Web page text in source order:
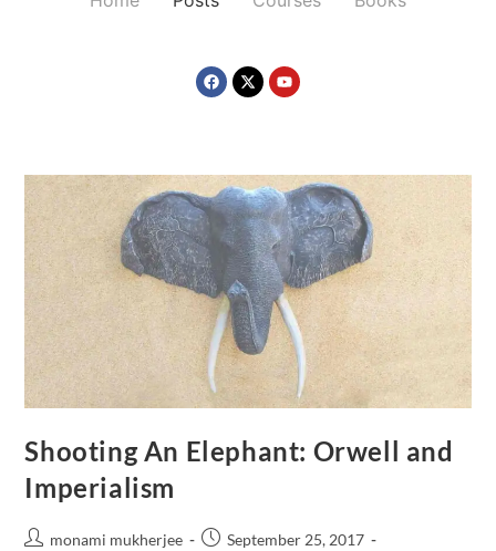
Shooting An Elephant: Orwell and
Imperialism
monami mukherjee
September 25, 2017